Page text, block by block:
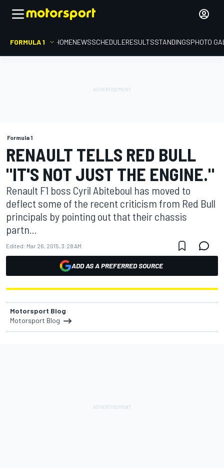
FORMULA 1 HOMENEWSSCHEDULERESULTSSTANDINGSPHOTO
Formula 1
RENAULT TELLS RED BULL
"IT'S NOT JUST THE ENGINE."
Renault F1 boss Cyril Abiteboul has moved to
deflect some of the recent criticism from Red Bull
principals by pointing out that their chassis
partn...
Edited: Mar 26, 2015, 3:28 AM
ADD AS A PREFERRED SOURCE
Motorsport Blog
Motorsport Blog